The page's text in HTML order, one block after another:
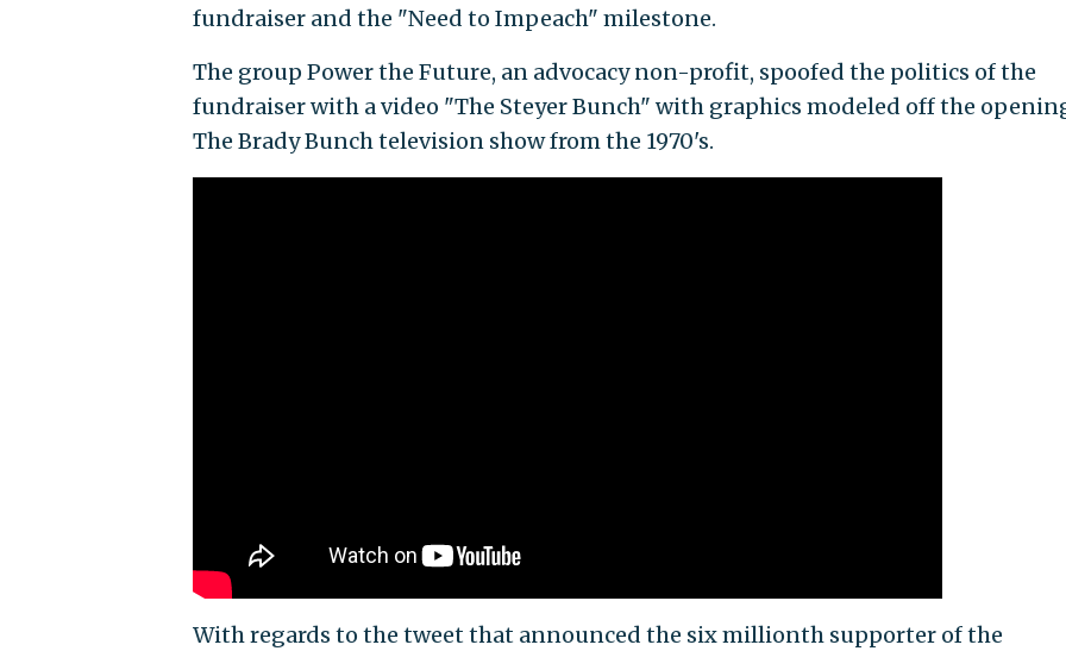
fundraiser and the "Need to Impeach" milestone.
The group Power the Future, an advocacy non-profit, spoofed the politics of the
fundraiser with a video "The Steyer Bunch" with graphics modeled off the
The Brady Bunch television show from the 1970's.
With regards to the tweet that announced the six millionth supporter of the